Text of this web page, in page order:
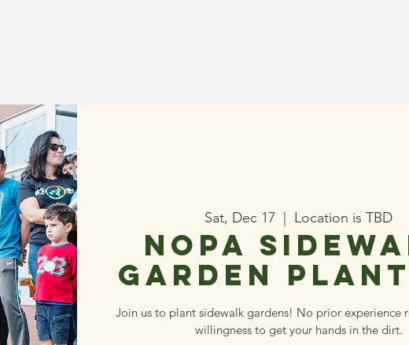
Sat, Dec 17 Location is TBD
NOPA
Garden
Join us to plant sidewalk gardens! No prior experience
willingness to get your hands in the dirt.